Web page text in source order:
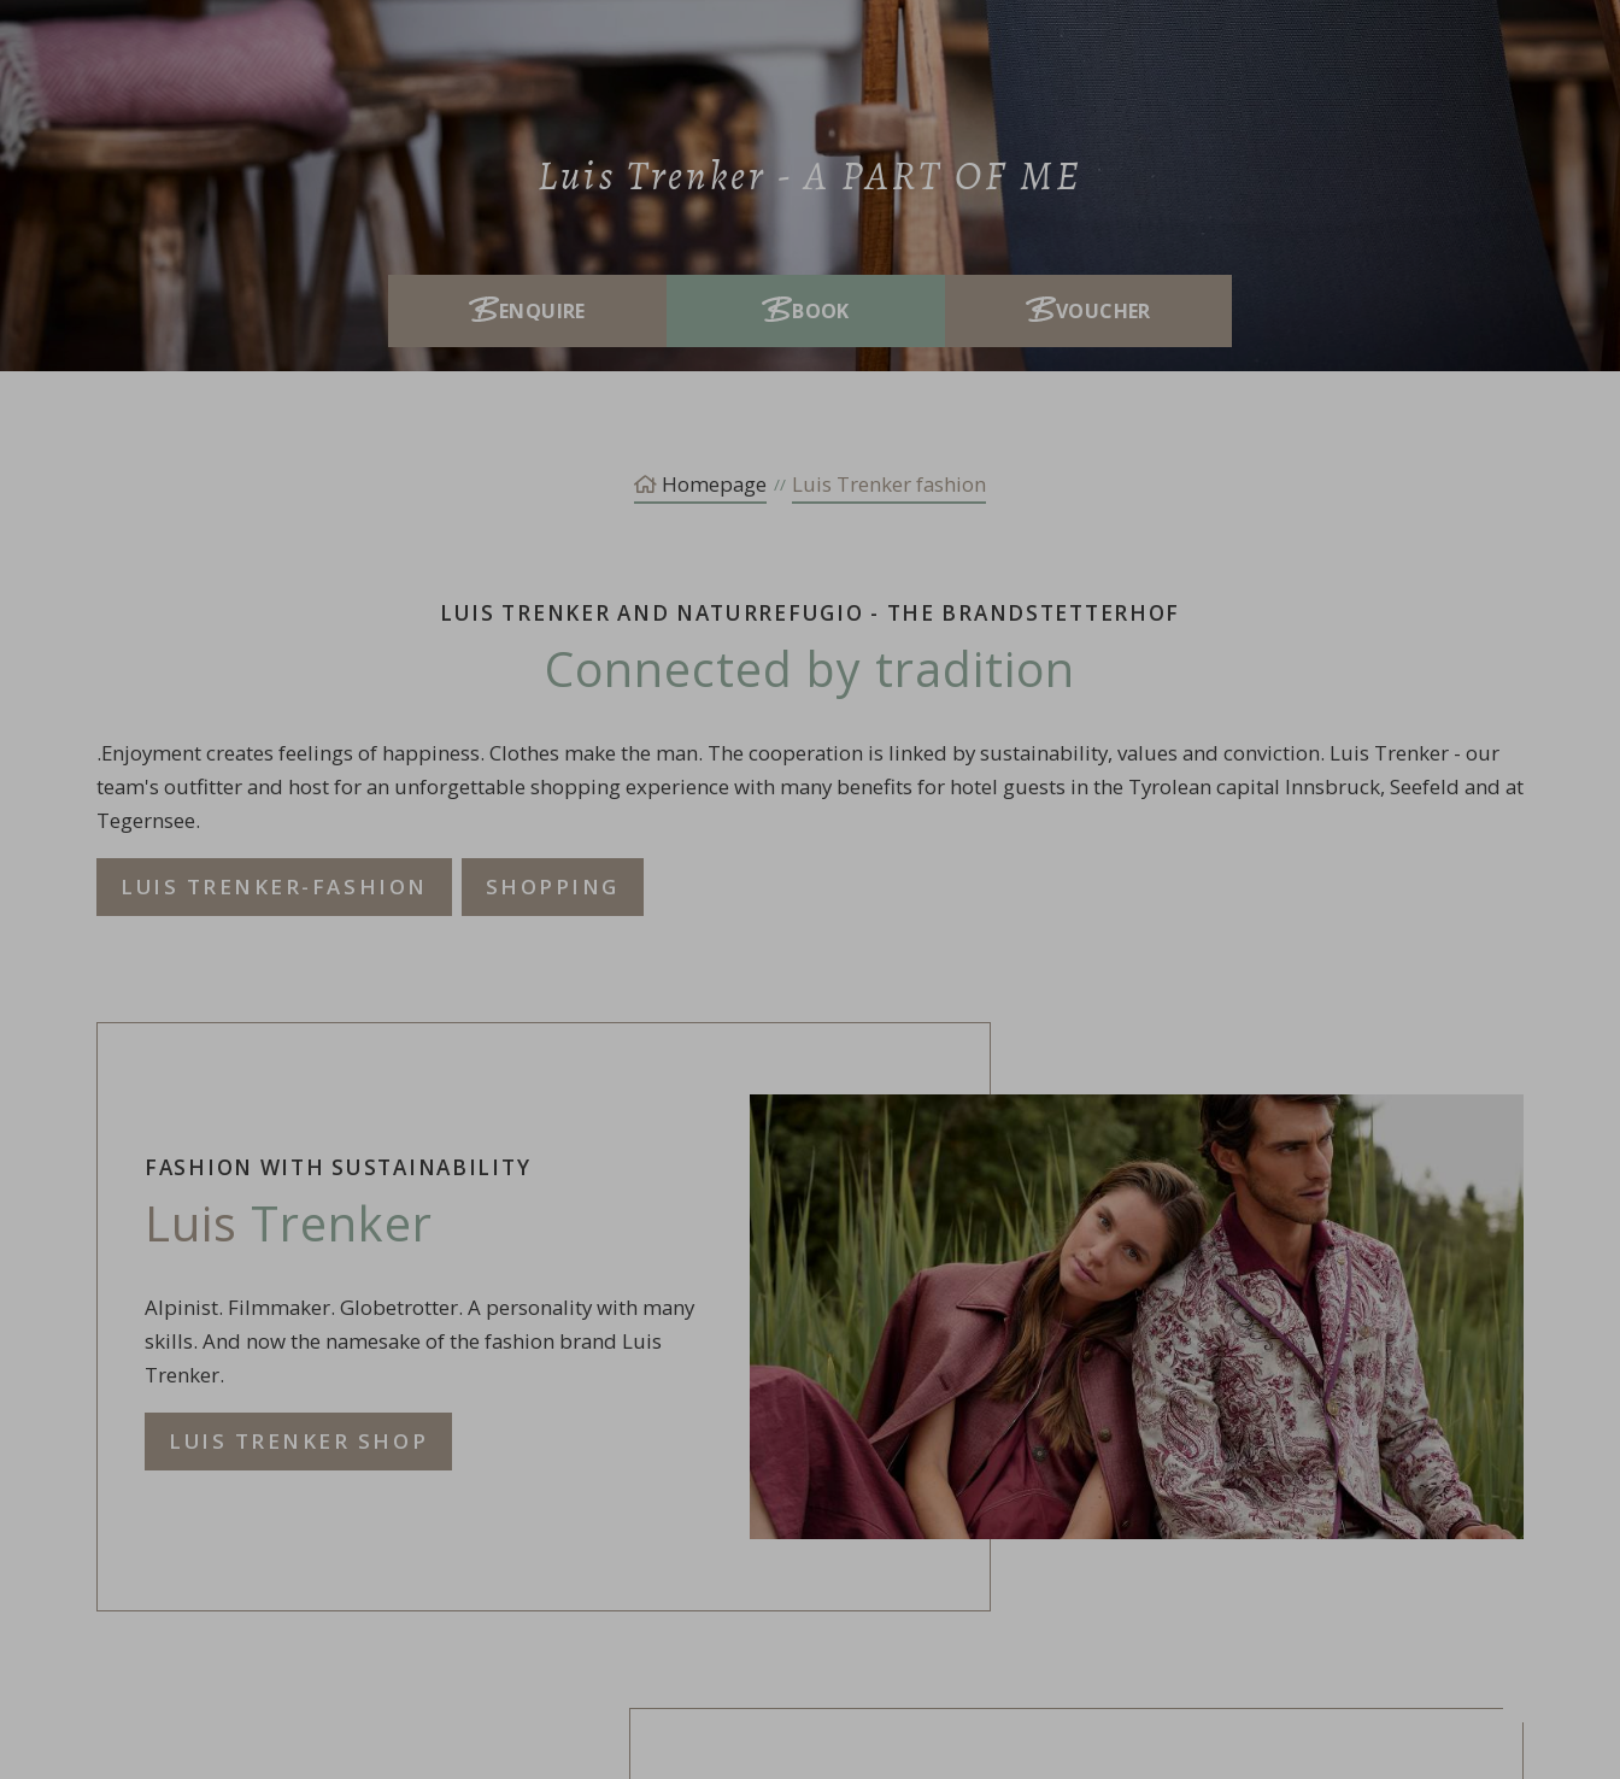
Luis Trenker - A PART OF ME
VOUCHER
Homepage Luis Trenker fashion
LUIS TRENKER AND NATURREFUGIO - THE BRANDSTETTERHOF
Connected by tradition
.Enjoyment creates feelings of happiness. Clothes make the man. The cooperation is linked by sustainability, values and conviction. Luis Trenker - our
team's outfitter and host for an unforgettable shopping experience with many benefits for hotel guests in the Tyrolean capital Innsbruck, Seefeld and at
Tegernsee.
LUIS TRENKER-FASHION SHOPPING
FASHION WITH SUSTAINABILITY
Luis Trenker
Alpinist. Filmmaker. Globetrotter. A personality with many
skills. And now the namesake of the fashion brand Luis
Trenker.
LUIS TRENKER SHOP